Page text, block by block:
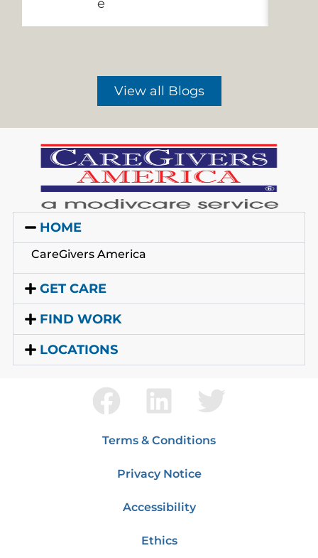
View all Blogs
HOME
CareGivers America
GET CARE
FIND WORK
LOCATIONS
Terms & Conditions
Privacy Notice
Accessibility
Ethics